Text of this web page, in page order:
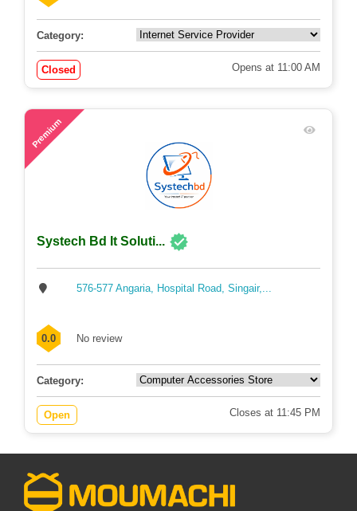
Category:
Closed Opens at 11:00 AM
Premium
Systech Bd It Soluti...
576-577 Angaria, Hospital Road, Singair,...
0.0 No review
Category:
Open Closes at 11:45 PM